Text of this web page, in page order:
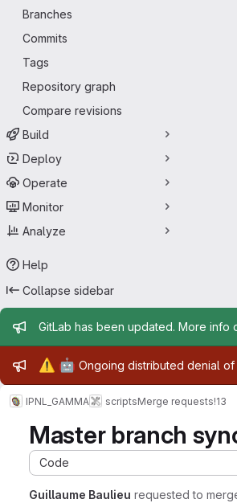
Branches
Commits
Tags
Repository graph
Compare revisions
Build
Deploy
Operate
Monitor
Analyze
Help
Collapse sidebar
Admin message
GitLab has been updated. More info
Admin message
⚠️ 🤖 Ongoing distributed denial
IPNL_GAMMA scriptsMerge requests!13
Master branch
Code
Guillaume Baulieu requested to